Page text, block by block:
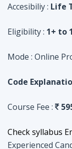
Code
Course Fee :
Check syllabus
System
Accesibiliy : Life